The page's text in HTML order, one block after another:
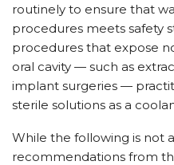
routinely to ensure that
procedures meets safety
procedures that expose
oral cavity — such as
implant surgeries —
sterile solutions as a
While the following is not
recommendations from